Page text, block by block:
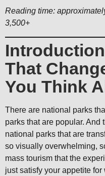
Reading time:
3,500+
That
You Think
There are national parks
parks that are popular. And
national parks that are
so visually overwhelming,
mass tourism that the
just satisfy your appetite